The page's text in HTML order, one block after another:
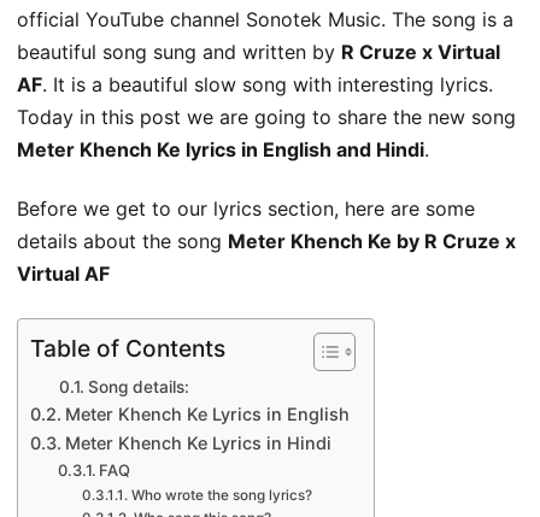
official YouTube channel Sonotek Music. The song is a
beautiful song sung and written by R Cruze x Virtual
AF. It is a beautiful slow song with interesting lyrics.
Today in this post we are going to share the new song
Meter Khench Ke lyrics in English and Hindi.
Before we get to our lyrics section, here are some
details about the song Meter Khench Ke by R Cruze x
Virtual AF
Table of Contents
Song details:
Meter Khench Ke Lyrics in English
Meter Khench Ke Lyrics in Hindi
FAQ
Who wrote the song lyrics?